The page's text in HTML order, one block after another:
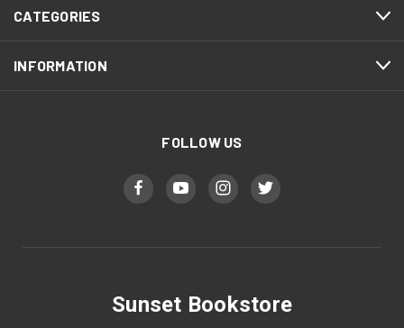
CATEGORIES
INFORMATION
FOLLOW US
Sunset Bookstore